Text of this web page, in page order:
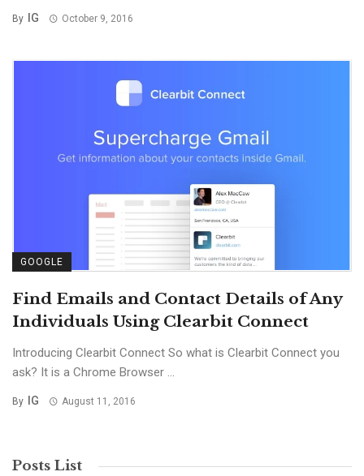
By IG October 9, 2016
GOOGLE
Find Emails and Contact Details of Any
Individuals Using Clearbit Connect
Introducing Clearbit Connect So what is Clearbit Connect you
ask? It is a Chrome Browser ...
By IG August 11, 2016
Posts List